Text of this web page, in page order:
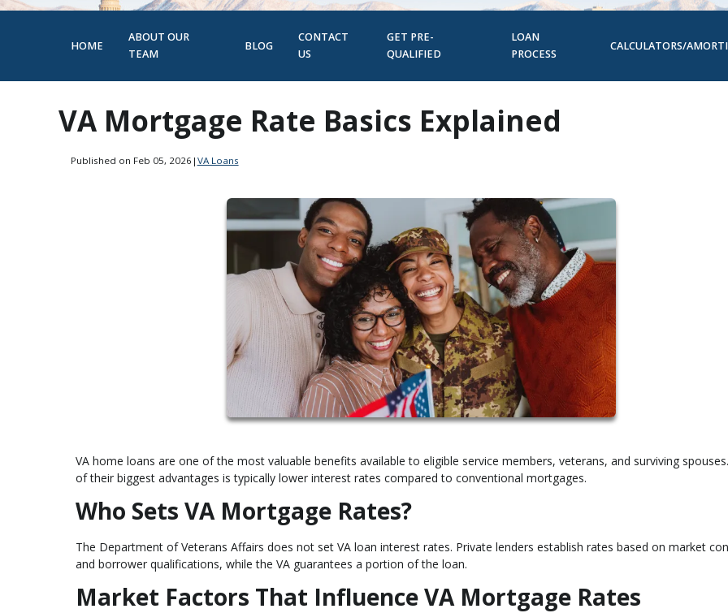
HOME
ABOUT OUR
TEAM
BLOG
CONTACT
US
GET PRE-
QUALIFIED
LOAN
PROCESS
CALCULATORS/
VA Mortgage Rate Basics Explained
Published on Feb 05, 2026 | VA Loans
VA home loans are one of the most valuable benefits available to eligible service members, veterans, and surviving
of their biggest advantages is typically lower interest rates compared to conventional mortgages.
Who Sets VA Mortgage Rates?
The Department of Veterans Affairs does not set VA loan interest rates. Private lenders establish rates based on market
and borrower qualifications, while the VA guarantees a portion of the loan.
Market Factors That Influence VA Mortgage Rates